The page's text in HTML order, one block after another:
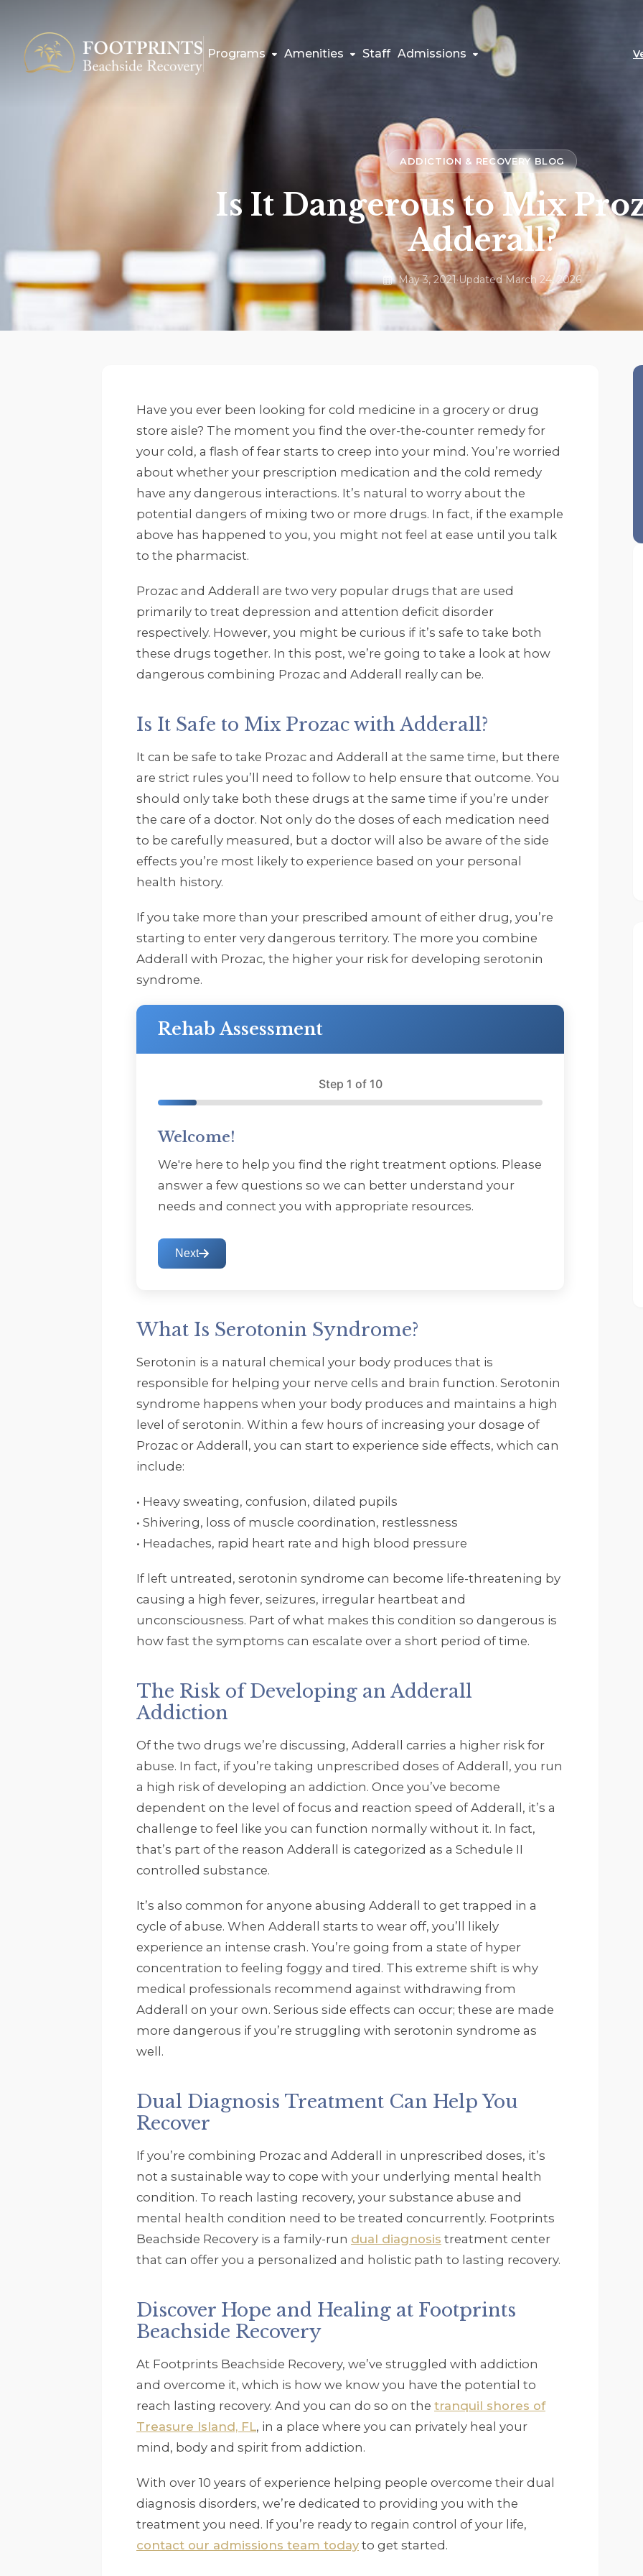
Programs Amenities Staff Admissions
ADDICTION & RECOVERY BLOG
Is It Dangerous to Mix
Adderall?
May 3, 2021·Updated March 24, 2026
Have you ever been looking for cold medicine in a grocery or drug
store aisle? The moment you find the over-the-counter remedy for
your cold, a flash of fear starts to creep into your mind. You’re worried
about whether your prescription medication and the cold remedy
have any dangerous interactions. It’s natural to worry about the
potential dangers of mixing two or more drugs. In fact, if the example
above has happened to you, you might not feel at ease until you talk
to the pharmacist.
Prozac and Adderall are two very popular drugs that are used
primarily to treat depression and attention deficit disorder
respectively. However, you might be curious if it’s safe to take both
these drugs together. In this post, we’re going to take a look at how
dangerous combining Prozac and Adderall really can be.
Is It Safe to Mix Prozac with Adderall?
It can be safe to take Prozac and Adderall at the same time, but there
are strict rules you’ll need to follow to help ensure that outcome. You
should only take both these drugs at the same time if you’re under
the care of a doctor. Not only do the doses of each medication need
to be carefully measured, but a doctor will also be aware of the side
effects you’re most likely to experience based on your personal
health history.
If you take more than your prescribed amount of either drug, you’re
starting to enter very dangerous territory. The more you combine
Adderall with Prozac, the higher your risk for developing serotonin
syndrome.
Rehab Assessment
Step 1 of 10
Welcome!
We're here to help you find the right treatment options. Please
answer a few questions so we can better understand your
needs and connect you with appropriate resources.
Next
What Is Serotonin Syndrome?
Serotonin is a natural chemical your body produces that is
responsible for helping your nerve cells and brain function. Serotonin
syndrome happens when your body produces and maintains a high
level of serotonin. Within a few hours of increasing your dosage of
Prozac or Adderall, you can start to experience side effects, which can
include:
• Heavy sweating, confusion, dilated pupils
• Shivering, loss of muscle coordination, restlessness
• Headaches, rapid heart rate and high blood pressure
If left untreated, serotonin syndrome can become life-threatening by
causing a high fever, seizures, irregular heartbeat and
unconsciousness. Part of what makes this condition so dangerous is
how fast the symptoms can escalate over a short period of time.
The Risk of Developing an Adderall
Addiction
Of the two drugs we’re discussing, Adderall carries a higher risk for
abuse. In fact, if you’re taking unprescribed doses of Adderall, you run
a high risk of developing an addiction. Once you’ve become
dependent on the level of focus and reaction speed of Adderall, it’s a
challenge to feel like you can function normally without it. In fact,
that’s part of the reason Adderall is categorized as a Schedule II
controlled substance.
It’s also common for anyone abusing Adderall to get trapped in a
cycle of abuse. When Adderall starts to wear off, you’ll likely
experience an intense crash. You’re going from a state of hyper
concentration to feeling foggy and tired. This extreme shift is why
medical professionals recommend against withdrawing from
Adderall on your own. Serious side effects can occur; these are made
more dangerous if you’re struggling with serotonin syndrome as
well.
Dual Diagnosis Treatment Can Help You
Recover
If you’re combining Prozac and Adderall in unprescribed doses, it’s
not a sustainable way to cope with your underlying mental health
condition. To reach lasting recovery, your substance abuse and
mental health condition need to be treated concurrently. Footprints
Beachside Recovery is a family-run dual diagnosis treatment center
that can offer you a personalized and holistic path to lasting recovery.
Discover Hope and Healing at Footprints
Beachside Recovery
At Footprints Beachside Recovery, we’ve struggled with addiction
and overcome it, which is how we know you have the potential to
reach lasting recovery. And you can do so on the tranquil shores of
Treasure Island, FL, in a place where you can privately heal your
mind, body and spirit from addiction.
With over 10 years of experience helping people overcome their dual
diagnosis disorders, we’re dedicated to providing you with the
treatment you need. If you’re ready to regain control of your life,
contact our admissions team today to get started.
Rob Zwack
5 months ago
I wanted to thank John
Tempelton' my
All the other therapist
and staff. They are all
time I have been at
Footprints. If you need
help do not waste time
accommodating and
recovery and well
myself and some
ok to ask for help and